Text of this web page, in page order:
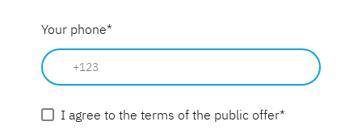
Your phone*
I agree to the terms of the public offer*